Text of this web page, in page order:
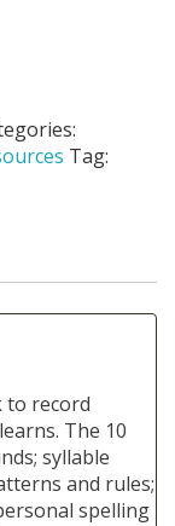
Tag:
to record
The 10
syllable
and rules;
spelling